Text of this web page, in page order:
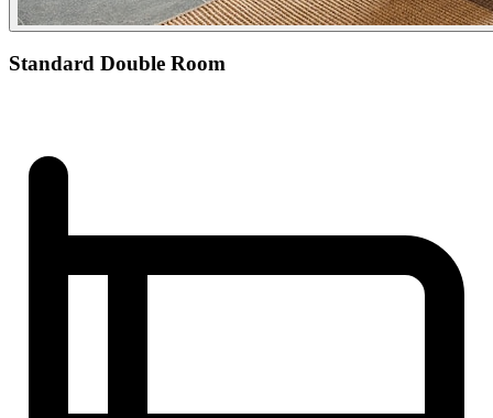
Standard Double Room